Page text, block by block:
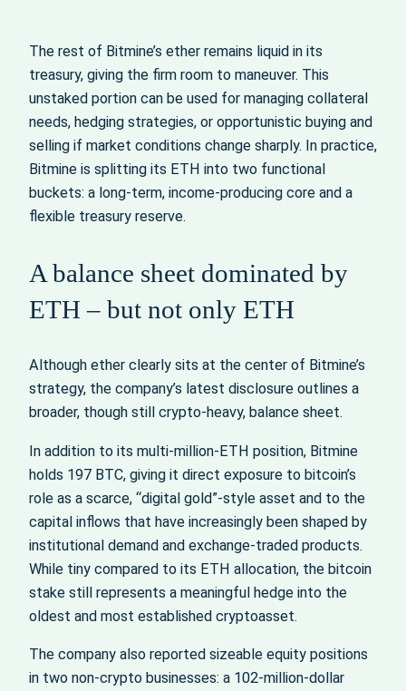
The rest of Bitmine’s ether remains liquid in its
treasury, giving the firm room to maneuver. This
unstaked portion can be used for managing collateral
needs, hedging strategies, or opportunistic buying and
selling if market conditions change sharply. In practice,
Bitmine is splitting its ETH into two functional
buckets: a long‑term, income‑producing core and a
flexible treasury reserve.
A balance sheet dominated by
ETH – but not only ETH
Although ether clearly sits at the center of Bitmine’s
strategy, the company’s latest disclosure outlines a
broader, though still crypto‑heavy, balance sheet.
In addition to its multi‑million‑ETH position, Bitmine
holds 197 BTC, giving it direct exposure to bitcoin’s
role as a scarce, “digital gold”‑style asset and to the
capital inflows that have increasingly been shaped by
institutional demand and exchange‑traded products.
While tiny compared to its ETH allocation, the bitcoin
stake still represents a meaningful hedge into the
oldest and most established cryptoasset.
The company also reported sizeable equity positions
in two non‑crypto businesses: a 102‑million‑dollar